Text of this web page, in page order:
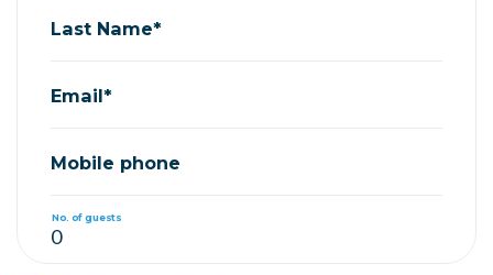
Last Name*
Email*
Mobile phone
No. of guests